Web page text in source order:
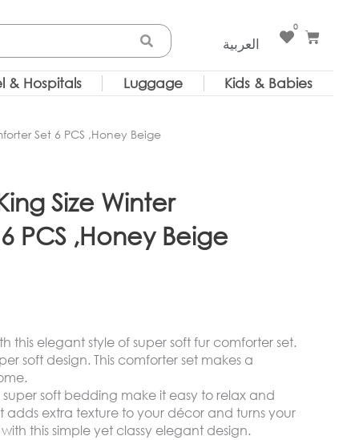
العربية
0
Cart
& Hospitals Luggage Kids & Babies
Set 6 PCS ,Honey Beige
Size Winter
PCS ,Honey Beige
this elegant style of super soft fur comforter set.
soft design. This comforter set makes a
soft bedding make it easy to relax and
extra texture to your décor and turns your
this simple yet classy elegant design.